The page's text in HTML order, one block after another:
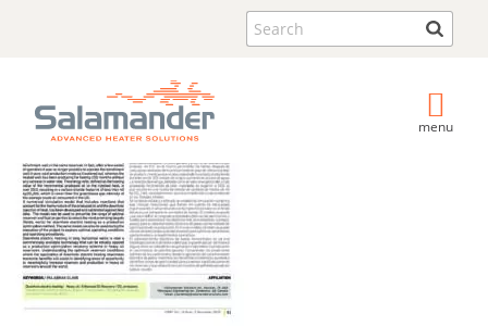
Search
menu